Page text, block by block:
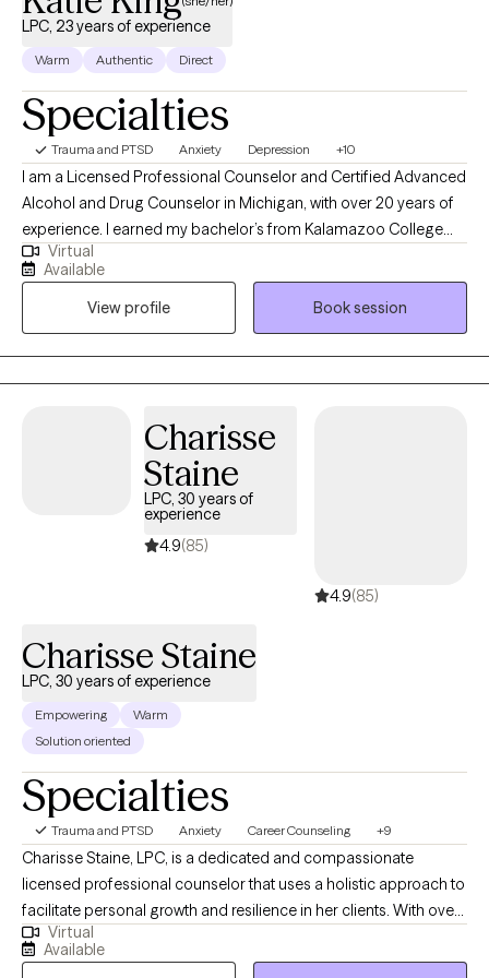
LPC, 23 years of experience
Warm Authentic Direct
Specialties
Trauma and PTSD Anxiety Depression +10
I am a Licensed Professional Counselor and Certified Advanced
Alcohol and Drug Counselor in Michigan, with over 20 years of
experience. I earned my bachelor’s from Kalamazoo College
and my master’s from Michigan State University. I support clients
facing depression, anxiety, trauma, identity questions, addiction,
and life transitions—especially those in moments of change,
like young adults entering new phases or older adults seeking a
fresh start. I bring humor, directness, and compassion to my
practice. I’m here to sit with you in both the joys and discomforts
Virtual
Available
View profile
Book session
Charisse
Staine
LPC, 30 years of
experience
4.9(85)
4.9(85)
Charisse Staine
LPC, 30 years of experience
Empowering
Warm
Solution oriented
Specialties
Trauma and PTSD Anxiety Career Counseling +9
Charisse Staine, LPC, is a dedicated and compassionate
licensed professional counselor that uses a holistic approach to
facilitate personal growth and resilience in her clients. With over
30 years counseling experience, Charisse specializes in helping
individuals navigate life transitions, manage stress and anxiety,
Virtual
Available